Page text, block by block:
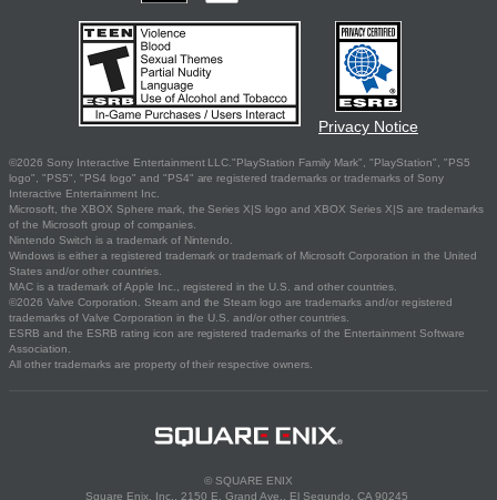
Privacy Notice
©2026 Sony Interactive Entertainment LLC."PlayStation Family Mark", "PlayStation", "PS5
logo", "PS5", "PS4 logo" and "PS4" are registered trademarks or trademarks of Sony
Interactive Entertainment Inc.
Microsoft, the XBOX Sphere mark, the Series X|S logo and XBOX Series X|S are trademarks
of the Microsoft group of companies.
Nintendo Switch is a trademark of Nintendo.
Windows is either a registered trademark or trademark of Microsoft Corporation in the United
States and/or other countries.
MAC is a trademark of Apple Inc., registered in the U.S. and other countries.
©2026 Valve Corporation. Steam and the Steam logo are trademarks and/or registered
trademarks of Valve Corporation in the U.S. and/or other countries.
ESRB and the ESRB rating icon are registered trademarks of the Entertainment Software
Association.
All other trademarks are property of their respective owners.
© SQUARE ENIX
Square Enix, Inc., 2150 E. Grand Ave., El Segundo, CA 90245